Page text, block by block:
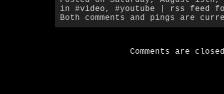
in #video, #youtube
rss feed
Both comments and pings are
Comments are